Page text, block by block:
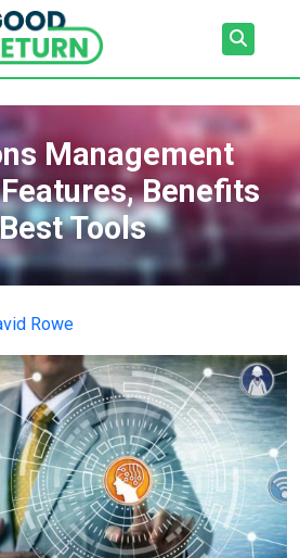
Management
Benefits
Tools
Rowe